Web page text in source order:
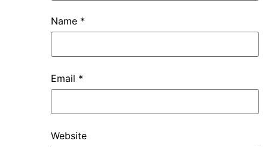
Name *
Email *
Website